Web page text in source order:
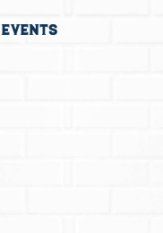
Events